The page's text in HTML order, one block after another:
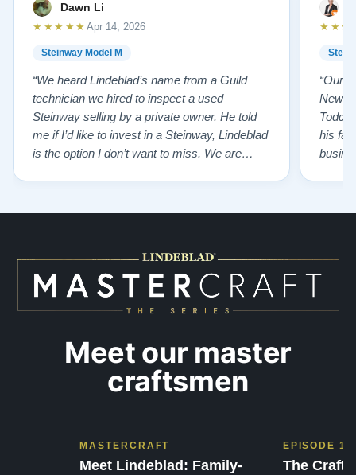
Dawn Li
Steinway Model M
★★★★★ Apr 14, 2026
“We heard Lindeblad’s name from a Guild
technician we hired to inspect a used
Steinway selling by a private owner. He told
me if I’d like to invest in a Steinway, Lindeblad
is the option I don’t want to miss. We are
“Our
New
Todd
his
Meet our master
craftsmen
MASTERCRAFT
Meet Lindeblad: Family-
EPISODE 1
The Craft